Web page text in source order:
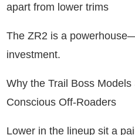
apart from lower trims
The ZR2 is a
investment.
Why the Trail Boss
Conscious Off-Roaders
Lower in the lineup sit a